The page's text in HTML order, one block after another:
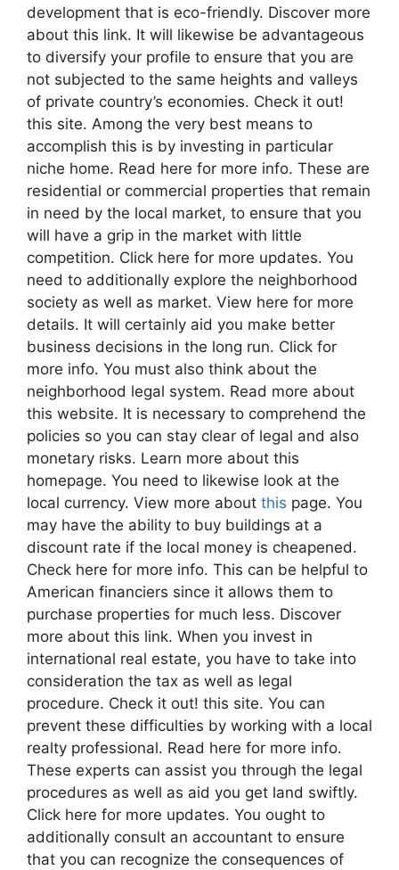
development that is eco-friendly. Discover more
about this link. It will likewise be advantageous
to diversify your profile to ensure that you are
not subjected to the same heights and valleys
of private country’s economies. Check it out!
this site. Among the very best means to
accomplish this is by investing in particular
niche home. Read here for more info. These are
residential or commercial properties that remain
in need by the local market, to ensure that you
will have a grip in the market with little
competition. Click here for more updates. You
need to additionally explore the neighborhood
society as well as market. View here for more
details. It will certainly aid you make better
business decisions in the long run. Click for
more info. You must also think about the
neighborhood legal system. Read more about
this website. It is necessary to comprehend the
policies so you can stay clear of legal and also
monetary risks. Learn more about this
homepage. You need to likewise look at the
local currency. View more about this page. You
may have the ability to buy buildings at a
discount rate if the local money is cheapened.
Check here for more info. This can be helpful to
American financiers since it allows them to
purchase properties for much less. Discover
more about this link. When you invest in
international real estate, you have to take into
consideration the tax as well as legal
procedure. Check it out! this site. You can
prevent these difficulties by working with a local
realty professional. Read here for more info.
These experts can assist you through the legal
procedures as well as aid you get land swiftly.
Click here for more updates. You ought to
additionally consult an accountant to ensure
that you can recognize the consequences of